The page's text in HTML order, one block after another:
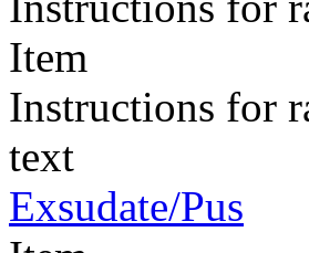
Item
Instructions for
text
Exsudate/Pus